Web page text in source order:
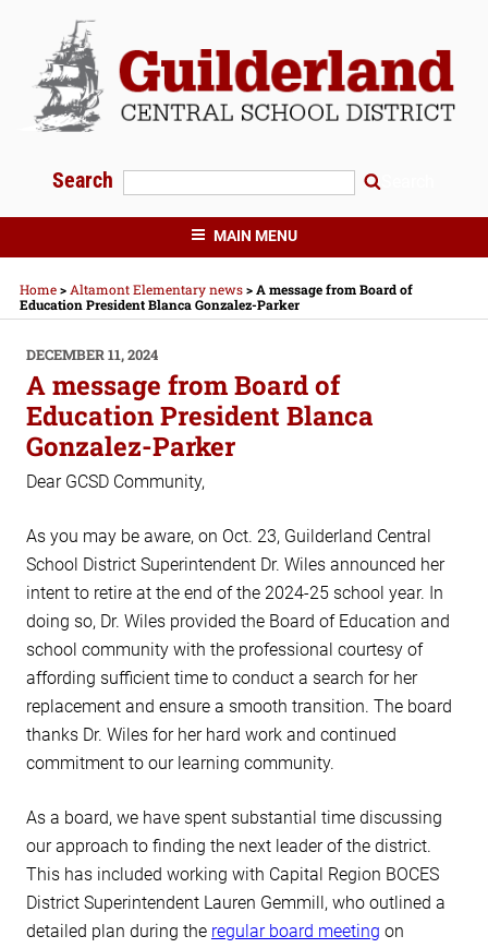
content
Search
GUILDERLAND CENTRAL SCHOOLS
MAIN MENU
Home> Altamont Elementary news> A message from Board of
Education President Blanca Gonzalez-Parker
POSTED
ON
DECEMBER 11, 2024
A message from Board of
Education President Blanca
Gonzalez-Parker
Dear GCSD Community,
As you may be aware, on Oct. 23, Guilderland Central
School District Superintendent Dr. Wiles announced her
intent to retire at the end of the 2024-25 school year. In
doing so, Dr. Wiles provided the Board of Education and
school community with the professional courtesy of
affording sufficient time to conduct a search for her
replacement and ensure a smooth transition. The board
thanks Dr. Wiles for her hard work and continued
commitment to our learning community.
As a board, we have spent substantial time discussing
our approach to finding the next leader of the district.
This has included working with Capital Region BOCES
District Superintendent Lauren Gemmill, who outlined a
detailed plan during the regular board meeting on